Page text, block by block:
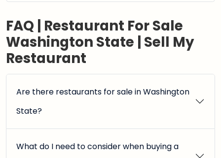
FAQ | Restaurant For Sale
Washington State | Sell My
Restaurant
Are there restaurants for sale in Washington
State?
What do I need to consider when buying a